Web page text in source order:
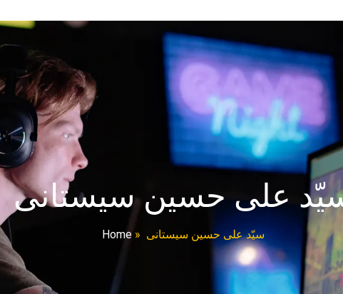
علی حسین سیستانی
Home » سیّد علی حسین سیستانی